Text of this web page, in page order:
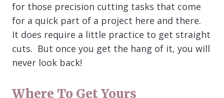
for those precision cutting tasks that come
for a quick part of a project here and there.
It does require a little practice to get straight
cuts. But once you get the hang of it, you will
never look back!
Where To Get Yours